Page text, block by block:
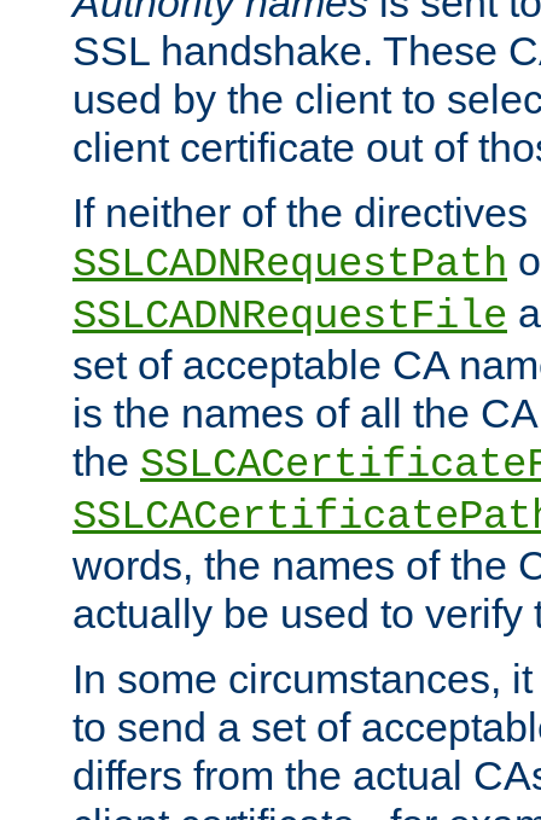
SSL handshake. These
used by the client to
client certificate out of
If neither of the directives
SSLCADNRequestPath
SSLCADNRequestFile
set of acceptable CA
is the names of all the
the
words, the names of the
actually be used to verify
In some circumstances,
to send a set of
differs from the actual